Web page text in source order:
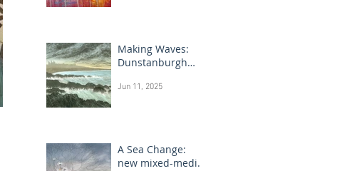
Making Waves:
Dunstanburgh
paintings
Jun 11, 2025
A Sea Change:
new mixed-media